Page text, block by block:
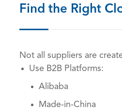
Find the Right
Not all suppliers are
Use B2B Platforms:
Alibaba
Made-in-China